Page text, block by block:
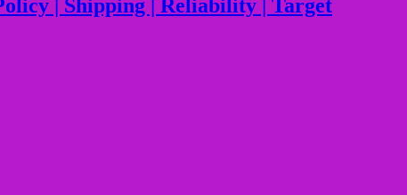
| Shipping | Reliability | Target